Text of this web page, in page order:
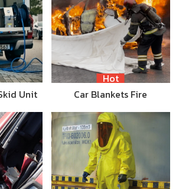
Unit
Hot
Car Blankets Fire